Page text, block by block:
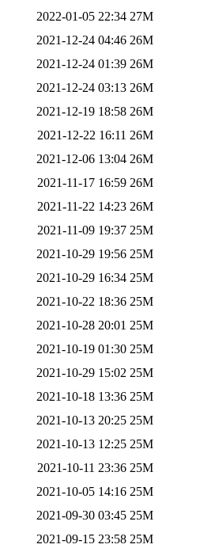
2022-01-05 22:34 27M
2021-12-24 04:46 26M
2021-12-24 01:39 26M
2021-12-24 03:13 26M
2021-12-19 18:58 26M
2021-12-22 16:11 26M
2021-12-06 13:04 26M
2021-11-17 16:59 26M
2021-11-22 14:23 26M
2021-11-09 19:37 25M
2021-10-29 19:56 25M
2021-10-29 16:34 25M
2021-10-22 18:36 25M
2021-10-28 20:01 25M
2021-10-19 01:30 25M
2021-10-29 15:02 25M
2021-10-18 13:36 25M
2021-10-13 20:25 25M
2021-10-13 12:25 25M
2021-10-11 23:36 25M
2021-10-05 14:16 25M
2021-09-30 03:45 25M
2021-09-15 23:58 25M